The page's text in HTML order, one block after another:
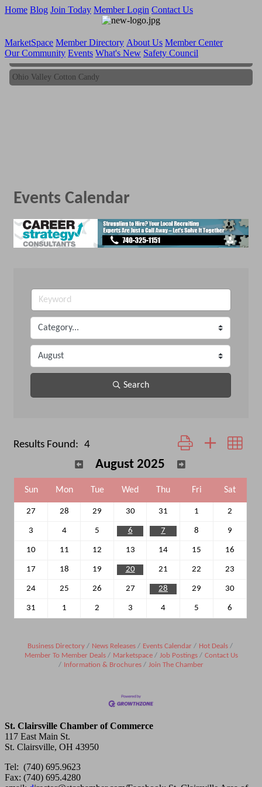
Home Blog Join Today Member Login Contact Us
MarketSpace Member Directory About Us Member Center
Our Community Events What's New Safety Council
Ohio Valley Cotton Candy
Ohio Valley Cotton Candy
Events Calendar
Search
Results Found: 4 Button group with
August 2025
Sun Mon Tue Wed Thu Fri Sat
27 28 29 30 31 1 2
3 4 5 6 7 8 9
10 11 12 13 14 15 16
17 18 19 20 21 22 23
24 25 26 27 28 29 30
31 1 2 3 4 5 6
Business Directory News Releases Events Calendar
Hot Deals
Member To Member Deals
Marketspace Job Postings
Contact Us
Information & Brochures
Join The Chamber
St. Clairsville Chamber of Commerce
117 East Main St.
St. Clairsville, OH 43950
Tel: (740) 695.9623
Fax: (740) 695.4280